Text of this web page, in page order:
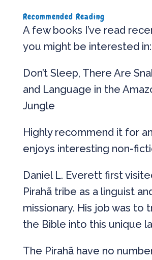
Recommended Reading
A few books I’ve read
you might be interested in:
Don’t Sleep, There Are
and Language in the
Jungle
Highly recommend it for
enjoys interesting non-
Daniel L. Everett first
Pirahã tribe as a linguist
missionary. His job was to
the Bible into this unique
The Pirahã have no